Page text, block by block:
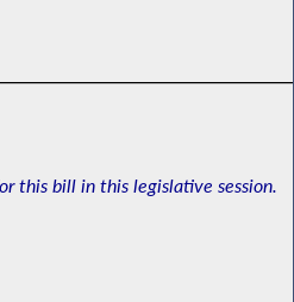
this bill in this legislative session.